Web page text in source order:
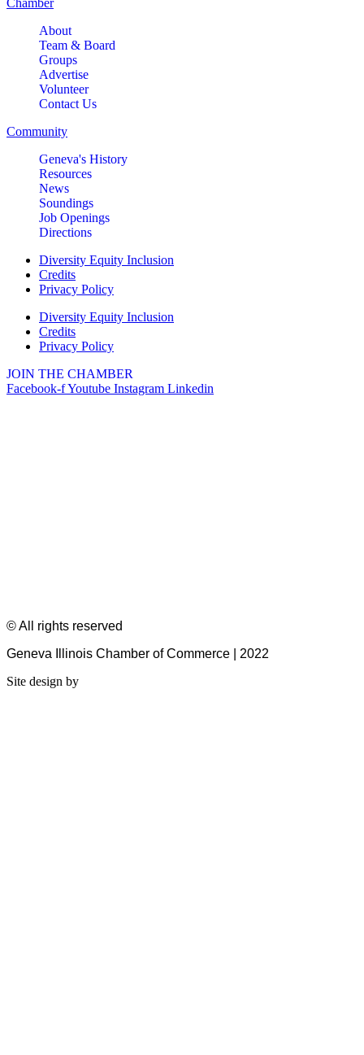
Chamber
About
Team & Board
Groups
Advertise
Volunteer
Contact Us
Community
Geneva's History
Resources
News
Soundings
Job Openings
Directions
Diversity Equity Inclusion
Credits
Privacy Policy
Diversity Equity Inclusion
Credits
Privacy Policy
JOIN THE CHAMBER
Facebook-fYoutube Instagram Linkedin
© All rights reserved
Geneva Illinois Chamber of Commerce | 2022
Site design by